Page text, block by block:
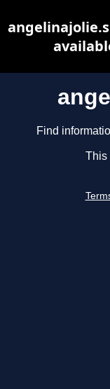
Find
This